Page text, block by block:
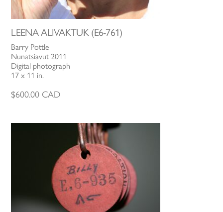
LEENA ALIVAKTUK (E6-761)
Barry Pottle
Nunatsiavut 2011
Digital photograph
17 x 11 in.
$600.00 CAD